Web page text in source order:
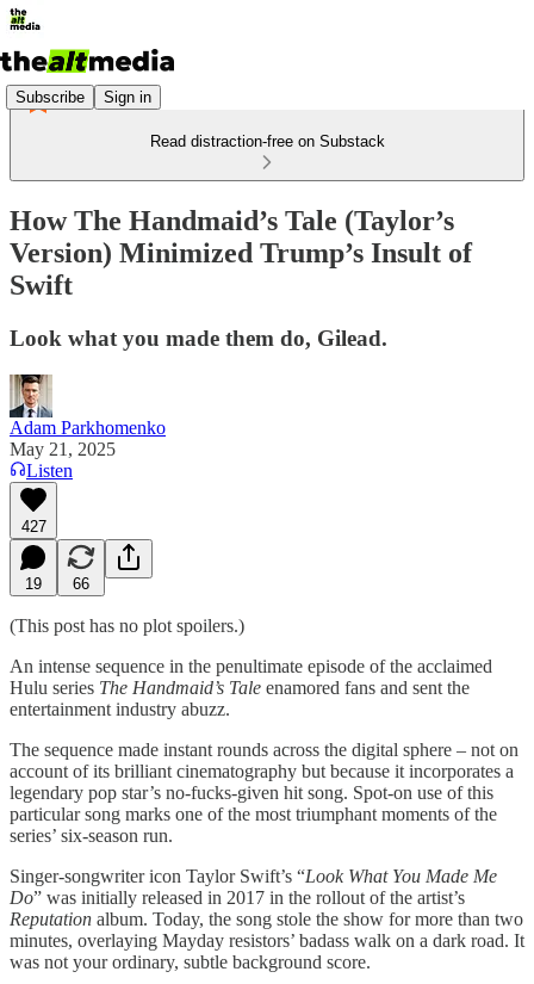
Subscribe Sign in
Read distraction-free on Substack
How The Handmaid’s Tale (Taylor’s
Version) Minimized Trump’s Insult of
Swift
Look what you made them do, Gilead.
Adam Parkhomenko
May 21, 2025
Listen
427
19 66
(This post has no plot spoilers.)
An intense sequence in the penultimate episode of the acclaimed
Hulu series The Handmaid’s Tale enamored fans and sent the
entertainment industry abuzz.
The sequence made instant rounds across the digital sphere – not on
account of its brilliant cinematography but because it incorporates a
legendary pop star’s no-fucks-given hit song. Spot-on use of this
particular song marks one of the most triumphant moments of the
series’ six-season run.
Singer-songwriter icon Taylor Swift’s “Look What You Made Me
Do” was initially released in 2017 in the rollout of the artist’s
Reputation album. Today, the song stole the show for more than two
minutes, overlaying Mayday resistors’ badass walk on a dark road. It
was not your ordinary, subtle background score.